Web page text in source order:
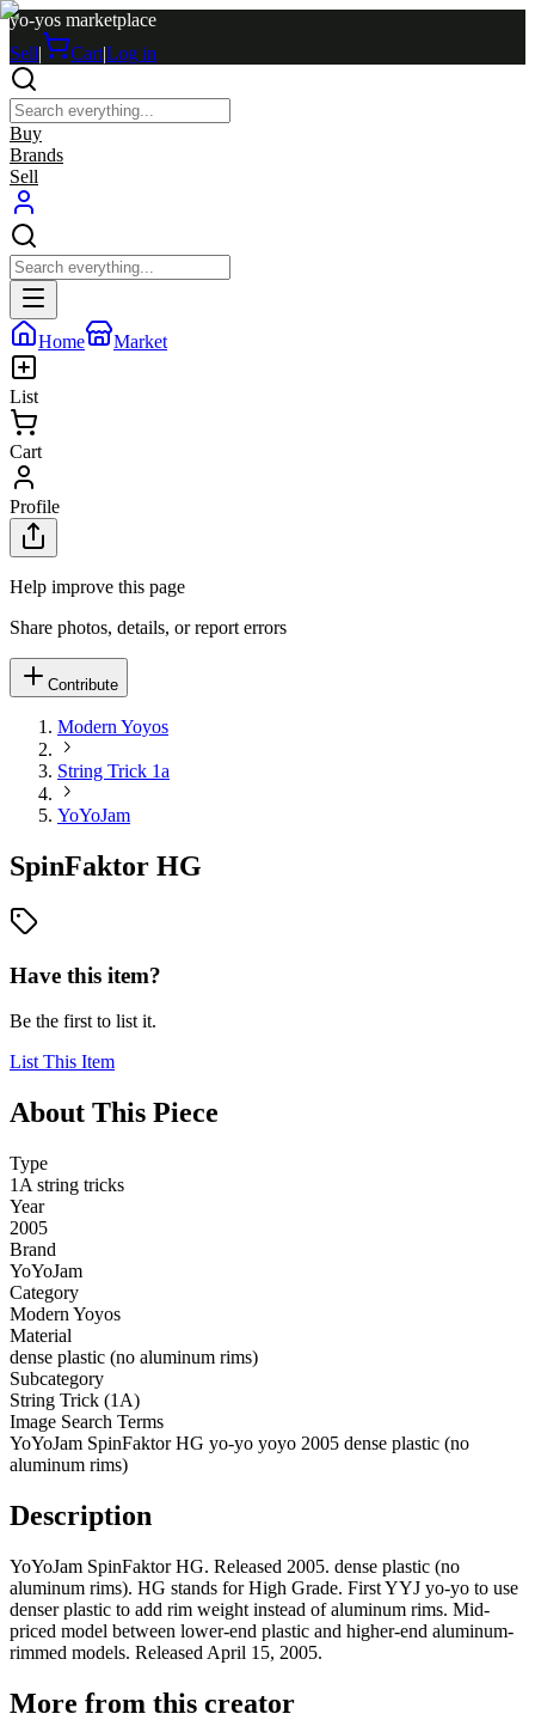
yo-yos marketplace
Sell| Cart|Log in
Buy
Brands
Sell
Home Market
List
Cart
Profile
Help improve this page
Share photos, details, or report errors
Contribute
Modern Yoyos
String Trick 1a
YoYoJam
SpinFaktor HG
Have this item?
Be the first to list it.
List This Item
About This Piece
Type
1A string tricks
Year
2005
Brand
YoYoJam
Category
Modern Yoyos
Material
dense plastic (no aluminum rims)
Subcategory
String Trick (1A)
Image Search Terms
YoYoJam SpinFaktor HG yo-yo yoyo 2005 dense plastic (no
aluminum rims)
Description
YoYoJam SpinFaktor HG. Released 2005. dense plastic (no
aluminum rims). HG stands for High Grade. First YYJ yo-yo to use
denser plastic to add rim weight instead of aluminum rims. Mid-
priced model between lower-end plastic and higher-end aluminum-
rimmed models. Released April 15, 2005.
More from this creator